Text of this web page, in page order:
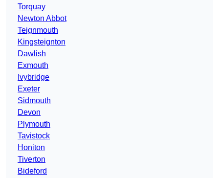
Torquay
Newton Abbot
Teignmouth
Kingsteignton
Dawlish
Exmouth
Ivybridge
Exeter
Sidmouth
Devon
Plymouth
Tavistock
Honiton
Tiverton
Bideford